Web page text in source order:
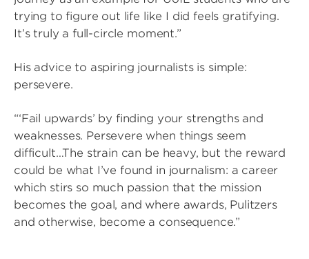
trying to figure out life like I did feels gratifying.
It’s truly a full-circle moment.”
His advice to aspiring journalists is simple:
persevere.
“‘Fail upwards’ by finding your strengths and
weaknesses. Persevere when things seem
difficult…The strain can be heavy, but the reward
could be what I’ve found in journalism: a career
which stirs so much passion that the mission
becomes the goal, and where awards, Pulitzers
and otherwise, become a consequence.”